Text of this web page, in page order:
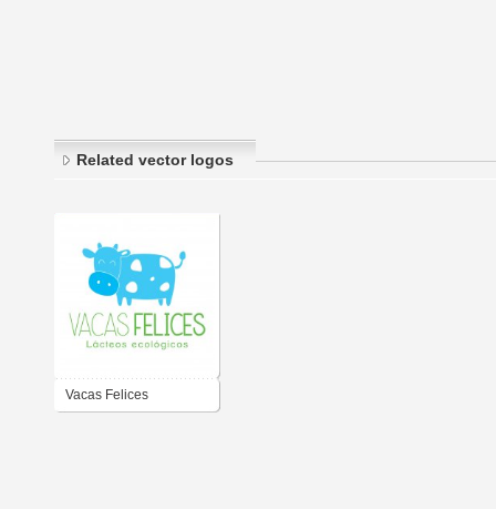
Related vector logos
Vacas Felices